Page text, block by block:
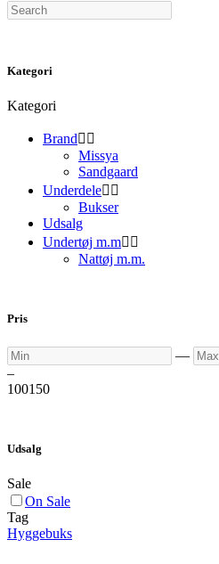
Search
Kategori
Kategori
Brand 
Missya
Sandgaard
Underdele 
Bukser
Udsalg
Undertøj m.m 
Nattøj m.m.
Pris
Min — Max
–
100150
Udsalg
Sale
On Sale
Tag
Hyggebuks